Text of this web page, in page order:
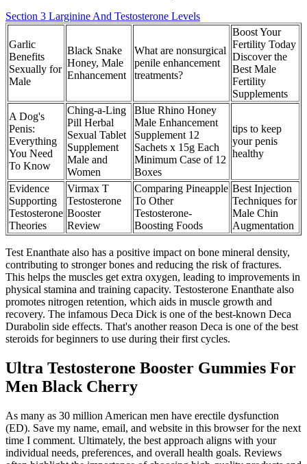
Section 3 Larginine And Testosterone Levels
Garlic
Benefits
Sexually for
Male
Black Snake
Honey, Male
Enhancement
What are nonsurgical
penile enhancement
treatments?
Boost Your
Fertility Today
Discover the
Best Male
Fertility
Supplements
A Dog's
Penis:
Everything
You Need
To Know
Ching-a-Ling
Pill Herbal
Sexual Tablet
Supplement
Male and
Women
Blue Rhino Honey
Male Enhancement
Supplement 12
Sachets x 15g Each
Minimum Case of 12
Boxes
tips to keep
your penis
healthy
Evidence
Supporting
Testosterone
Theories
Virmax T
Testosterone
Booster
Review
Comparing Pineapple
To Other
Testosterone-
Boosting Foods
Best Injection
Techniques for
Male Chin
Augmentation
Test Enanthate also has a positive impact on bone mineral density,
contributing to stronger bones and reducing the risk of fractures.
This helps the muscles get extra oxygen, leading to improvements in
physical stamina and training capacity. Testosterone Enanthate also
promotes nitrogen retention, which aids in muscle growth and
recovery. The infamous Deca Dick is one of the best-known Deca
Durabolin side effects. That's another reason Deca is one of the best
steroids for beginners to use during their first cycles.
Ultra Testosterone Booster Gummies For
Men Black Cherry
As many as 30 million American men have erectile dysfunction
(ED). Save my name, email, and website in this browser for the next
time I comment. Ultimately, the best approach aligns with your
individual needs, preferences, and overall health goals. Reviews